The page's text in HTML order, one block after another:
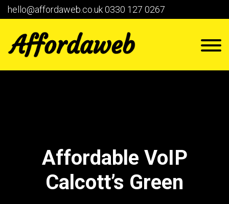
hello@affordaweb.co.uk0330 127 0267
Affordable VoIP
Calcott’s Green